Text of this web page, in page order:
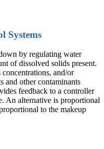
Systems
by regulating water
of dissolved solids present.
and/or
and other contaminants
feedback to a controller
An alternative is proportional
to the makeup